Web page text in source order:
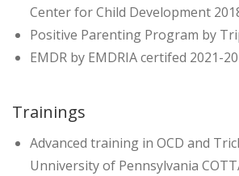
Center for Child Development
Positive Parenting Program by
EMDR by EMDRIA certifed 2021-
Trainings
Advanced training in OCD and
Unniversity of Pennsylvania